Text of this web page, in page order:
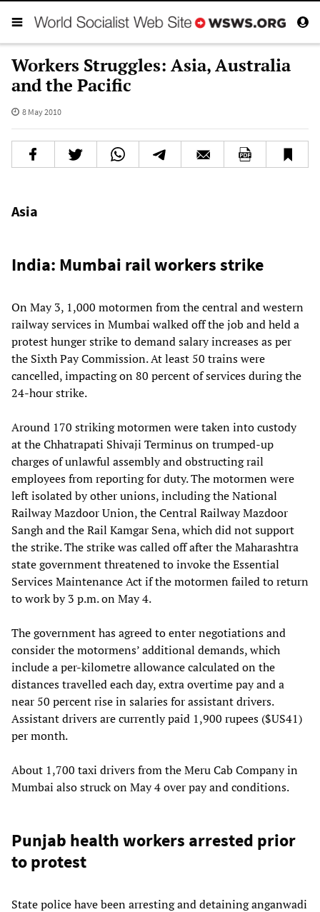
Workers Struggles: Asia, Australia
and the Pacific
8 May 2010
Asia
India: Mumbai rail workers strike
On May 3, 1,000 motormen from the central and western
railway services in Mumbai walked off the job and held a
protest hunger strike to demand salary increases as per
the Sixth Pay Commission. At least 50 trains were
cancelled, impacting on 80 percent of services during the
24-hour strike.
Around 170 striking motormen were taken into custody
at the Chhatrapati Shivaji Terminus on trumped-up
charges of unlawful assembly and obstructing rail
employees from reporting for duty. The motormen were
left isolated by other unions, including the National
Railway Mazdoor Union, the Central Railway Mazdoor
Sangh and the Rail Kamgar Sena, which did not support
the strike. The strike was called off after the Maharashtra
state government threatened to invoke the Essential
Services Maintenance Act if the motormen failed to return
to work by 3 p.m. on May 4.
The government has agreed to enter negotiations and
consider the motormens’ additional demands, which
include a per-kilometre allowance calculated on the
distances travelled each day, extra overtime pay and a
near 50 percent rise in salaries for assistant drivers.
Assistant drivers are currently paid 1,900 rupees ($US41)
per month.
About 1,700 taxi drivers from the Meru Cab Company in
Mumbai also struck on May 4 over pay and conditions.
Punjab health workers arrested prior
to protest
State police have been arresting and detaining anganwadi